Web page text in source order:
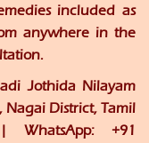
included as
anywhere in the
Jothida Nilayam
Nagai District, Tamil
WhatsApp: +91